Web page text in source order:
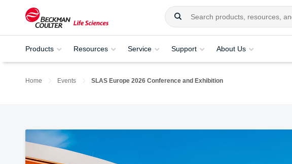
Products Resources Service Support About Us
Home Events SLAS Europe 2026 Conference and Exhibition